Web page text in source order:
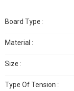
Board Type :
Material :
Size :
Type Of Tension :